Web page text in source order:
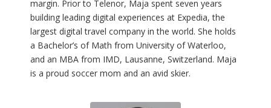
margin. Prior to Telenor, Maja spent seven years
building leading digital experiences at Expedia, the
largest digital travel company in the world. She holds
a Bachelor’s of Math from University of Waterloo,
and an MBA from IMD, Lausanne, Switzerland. Maja
is a proud soccer mom and an avid skier.